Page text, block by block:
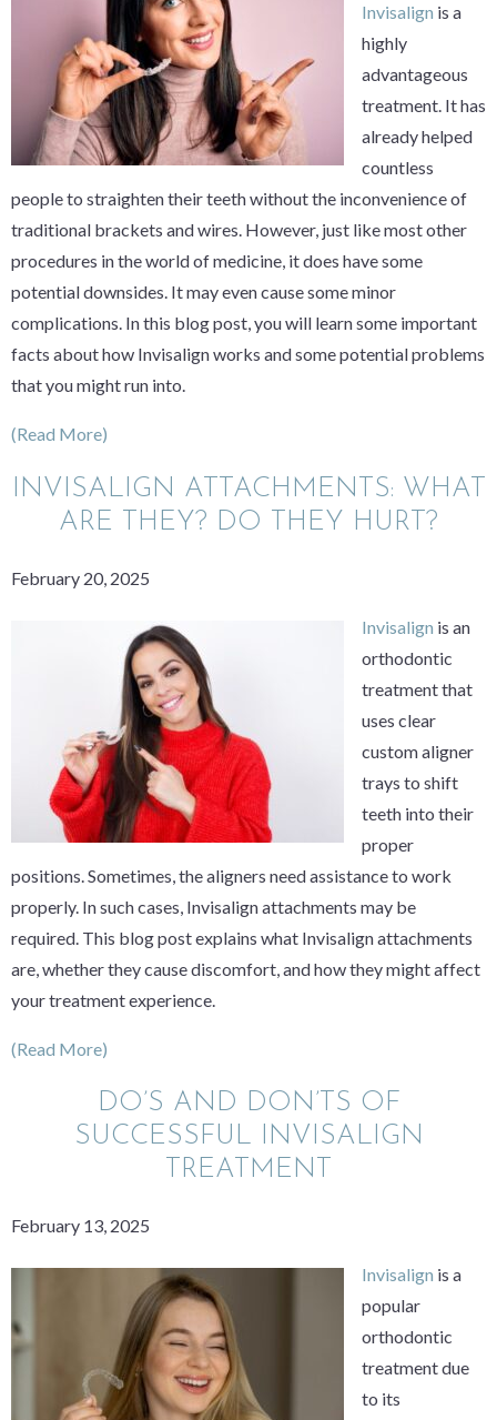
Invisalign is a
highly
advantageous
treatment. It has
already helped
countless
people to straighten their teeth without the inconvenience of
traditional brackets and wires. However, just like most other
procedures in the world of medicine, it does have some
potential downsides. It may even cause some minor
complications. In this blog post, you will learn some important
facts about how Invisalign works and some potential problems
that you might run into.
(Read More)
INVISALIGN ATTACHMENTS: WHAT
ARE THEY? DO THEY HURT?
February 20, 2025
Invisalign is an
orthodontic
treatment that
uses clear
custom aligner
trays to shift
teeth into their
proper
positions. Sometimes, the aligners need assistance to work
properly. In such cases, Invisalign attachments may be
required. This blog post explains what Invisalign attachments
are, whether they cause discomfort, and how they might affect
your treatment experience.
(Read More)
DO’S AND DON’TS OF
SUCCESSFUL INVISALIGN
TREATMENT
February 13, 2025
Invisalign is a
popular
orthodontic
treatment due
to its